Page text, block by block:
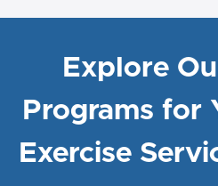
Explore
Programs for
Exercise